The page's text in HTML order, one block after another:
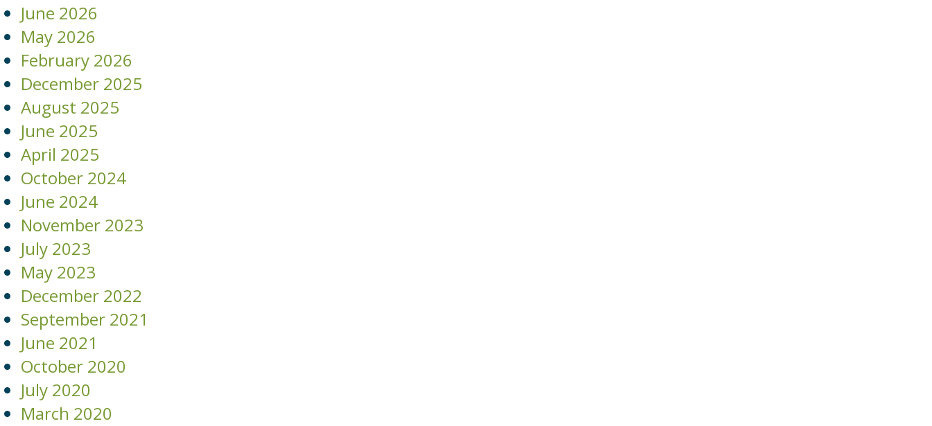
June 2026
May 2026
February 2026
December 2025
August 2025
June 2025
April 2025
October 2024
June 2024
November 2023
July 2023
May 2023
December 2022
September 2021
June 2021
October 2020
July 2020
March 2020